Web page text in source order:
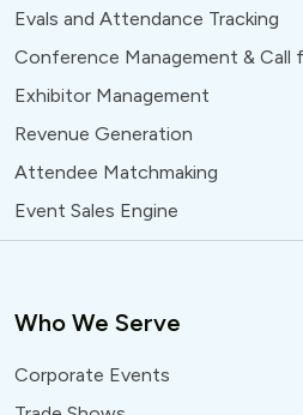
Evals and Attendance Tracking
Conference Management & Call
Exhibitor Management
Revenue Generation
Attendee Matchmaking
Event Sales Engine
Who We Serve
Corporate Events